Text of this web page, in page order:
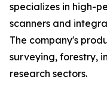
specializes in high-
scanners and
The company's
surveying, forestry,
research sectors.